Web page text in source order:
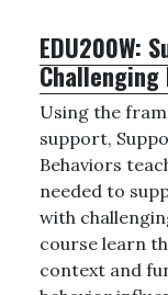
EDU200W:
Challenging
Using the
support,
Behaviors
needed to
with
course learn
context and